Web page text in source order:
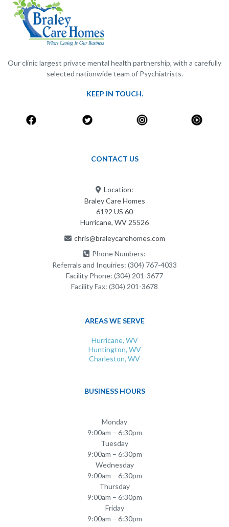
Our clinic largest private mental health partnership, with a carefully
selected nationwide team of Psychiatrists.
KEEP IN TOUCH.
CONTACT US
Location:
Braley Care Homes
6192 US 60
Hurricane, WV 25526
chris@braleycarehomes.com
Phone Numbers:
Referrals and Inquiries: (304) 767-4033
Facility Phone: (304) 201-3677
Facility Fax: (304) 201-3678
AREAS WE SERVE
Hurricane, WV
Huntington, WV
Charleston, WV
BUSINESS HOURS
Monday
9:00am – 6:30pm
Tuesday
9:00am – 6:30pm
Wednesday
9:00am – 6:30pm
Thursday
9:00am – 6:30pm
Friday
9:00am – 6:30pm